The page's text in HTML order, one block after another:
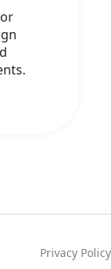
Privacy Policy